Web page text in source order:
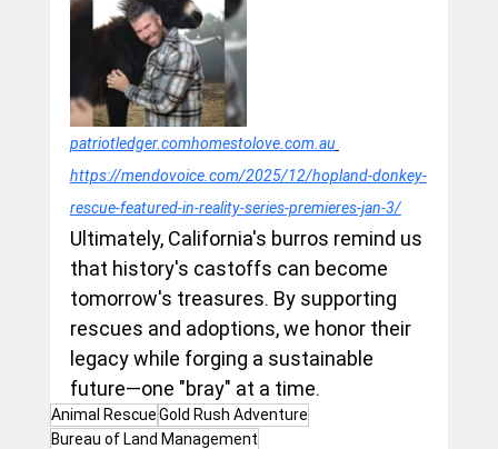
patriotledger.comhomestolove.com.au
https://mendovoice.com/2025/12/hopland-donkey-
rescue-featured-in-reality-series-premieres-jan-3/
Ultimately, California's burros remind us
that history's castoffs can become
tomorrow's treasures. By supporting
rescues and adoptions, we honor their
legacy while forging a sustainable
future—one "bray" at a time.
Animal RescueGold Rush Adventure
Bureau of Land Management